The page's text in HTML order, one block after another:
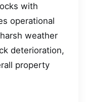
with
operational
weather
deterioration,
property